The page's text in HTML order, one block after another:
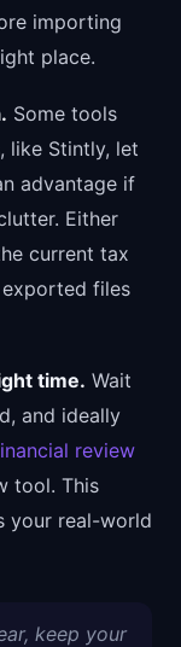
importing
place.
Some tools
like Stintly, let
advantage if
Either
current tax
files
time. Wait
and ideally
review
tool. This
your real-world
keep your